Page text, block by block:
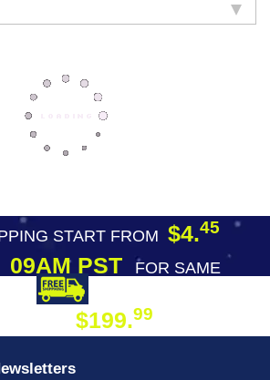
START FROM $4.45
PST
FOR SAME
$199.99